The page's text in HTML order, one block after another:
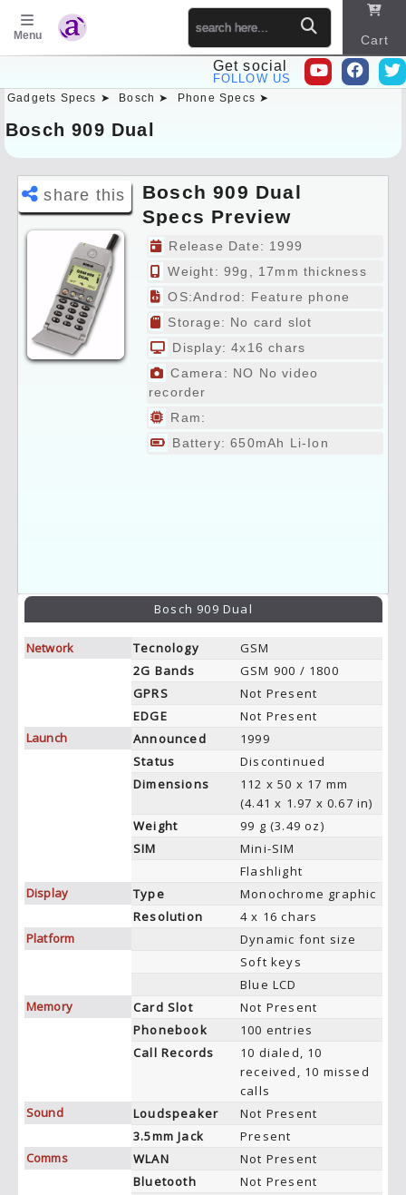
Menu Cart
Get social
FOLLOW US
Gadgets Specs ➤ Bosch ➤ Phone Specs ➤
Bosch 909 Dual
share this
Bosch 909 Dual
Specs Preview
Release Date: 1999
Weight: 99g, 17mm thickness
OS:Androd: Feature phone
Storage: No card slot
Display: 4x16 chars
Camera: NO No video
recorder
Ram:
Battery: 650mAh Li-Ion
Bosch 909 Dual
Network Tecnology
GSM
2G Bands
GSM 900 / 1800
GPRS
Not Present
EDGE
Not Present
Launch
Announced
1999
Status
Discontinued
Dimensions
112 x 50 x 17 mm
(4.41 x 1.97 x 0.67 in)
Weight
99 g (3.49 oz)
SIM
Mini-SIM
Flashlight
Display
Type
Monochrome graphic
Resolution
4 x 16 chars
Platform
Dynamic font size
Soft keys
Blue LCD
Memory
Card Slot
Not Present
Phonebook
100 entries
Call Records
10 dialed, 10
received, 10 missed
calls
Sound
Loudspeaker
Not Present
3.5mm Jack
Present
Comms
WLAN
Not Present
Bluetooth
Not Present